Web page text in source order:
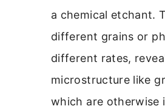
a chemical etchant.
different grains or
different rates,
microstructure like
which are otherwise